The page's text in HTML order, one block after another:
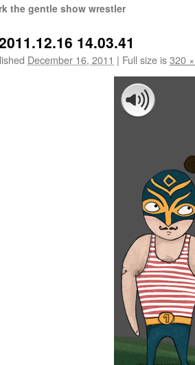
the gentle show wrestler
14.03.41
December 16, 2011 | Full size is320